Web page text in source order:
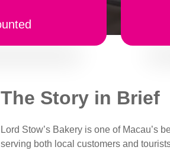
The Story in Brief
Lord Stow’s Bakery is one of Macau’s
serving both local customers and